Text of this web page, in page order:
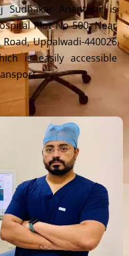
Sudhakar Anantwar is
Plot No 500, Near
Uppalwadi-440026
is easily accessible